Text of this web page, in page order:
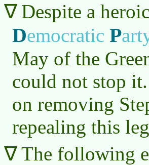
Despite a
Democratic P
May of the
could not stop
on removing
repealing this
The following